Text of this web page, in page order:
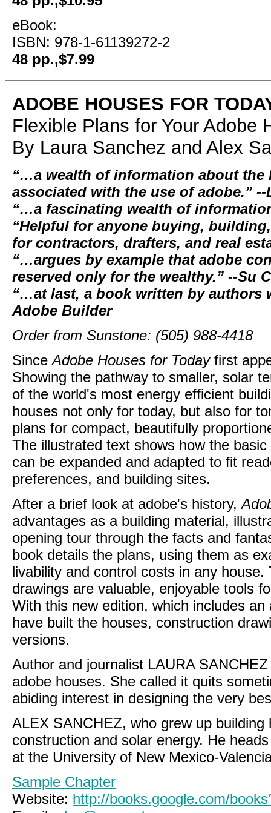
eBook:
ISBN: 978-1-61139272-2
48 pp.,$7.99
ADOBE HOUSES FOR
Flexible Plans for Your Adobe
By Laura Sanchez and Alex
“…a wealth of information about the
associated with the use of adobe.”
“…a fascinating wealth of
“Helpful for anyone buying,
for contractors, drafters, and real
“…argues by example that adobe
reserved only for the wealthy.” --Su
“…at last, a book written by authors
Adobe Builder
Order from Sunstone: (505) 988-4418
SinceAdobe Houses for Todayfirst
Showing the pathway to smaller, solar
of the world's most energy efficient
houses not only for today, but also for
plans for compact, beautifully
The illustrated text shows how the
can be expanded and adapted to fit
preferences, and building sites.
After a brief look at adobe's history,
advantages as a building material,
opening tour through the facts and
book details the plans, using them as
livability and control costs in any
drawings are valuable, enjoyable tools
With this new edition, which includes
have built the houses, construction
versions.
Author and journalist LAURA
adobe houses. She called it quits
abiding interest in designing the very
ALEX SANCHEZ, who grew up
construction and solar energy. He
at the University of New Mexico-
Sample Chapter
Website: http://books.google.com/